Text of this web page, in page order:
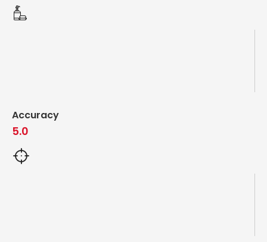
Accuracy
5.0